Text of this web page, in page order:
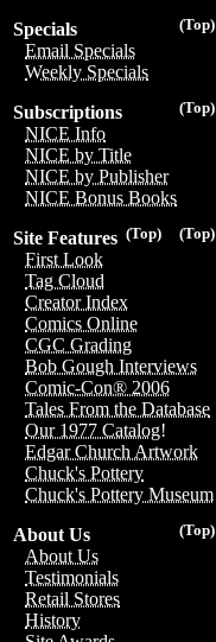
(Top)
Specials
Email Specials
Weekly Specials
(Top)
Subscriptions
NICE Info
NICE by Title
NICE by Publisher
NICE Bonus Books
(Top)
(Top)
Site Features
First Look
Tag Cloud
Creator Index
Comics Online
CGC Grading
Bob Gough Interviews
Comic-Con® 2006
Tales From the Database
Our 1977 Catalog!
Edgar Church Artwork
Chuck's Pottery
Chuck's Pottery Museum
(Top)
About Us
About Us
Testimonials
Retail Stores
History